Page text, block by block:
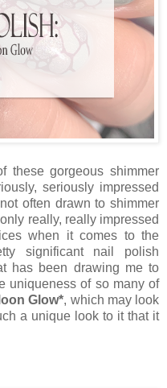
these gorgeous shimmer
seriously impressed
often drawn to shimmer
really, really impressed
when it comes to the
significant nail polish
has been drawing me to
uniqueness of so many of
Glow*, which may look
a unique look to it that it